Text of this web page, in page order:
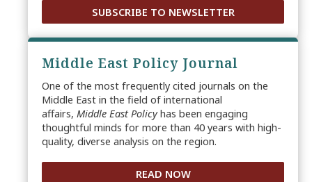
SUBSCRIBE TO NEWSLETTER
Middle East Policy Journal
One of the most frequently cited journals on the
Middle East in the field of international
affairs, Middle East Policyhas been engaging
thoughtful minds for more than 40 years with high-
quality, diverse analysis on the region.
READ NOW